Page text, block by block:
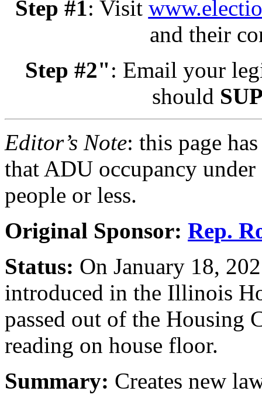
Step #1 : Visit
and their
Step #2": Email your
should
Editor’s Note: this page
that ADU occupancy
people or less.
Original Sponsor: Rep.
Status: On January 18,
introduced in the Illinois
passed out of the Housing
reading on house floor.
Summary: Creates new